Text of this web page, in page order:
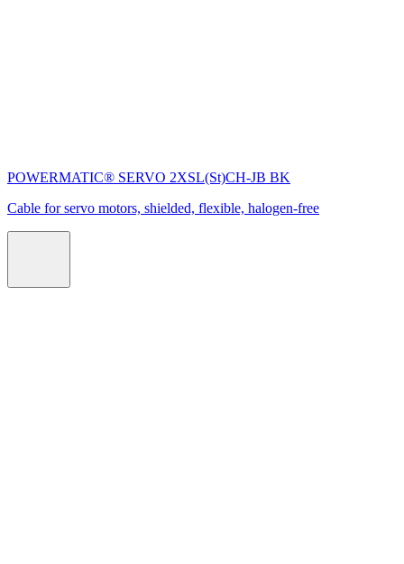
POWERMATIC® SERVO 2XSL(St)CH-JB BK
Cable for servo motors, shielded, flexible, halogen-free